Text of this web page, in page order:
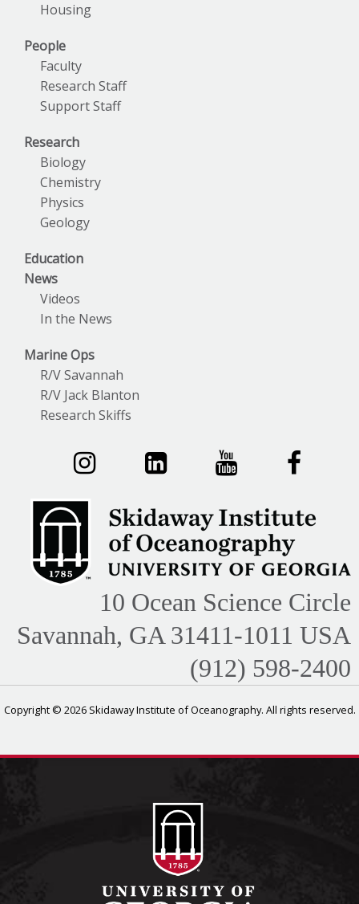
Housing
People
Faculty
Research Staff
Support Staff
Research
Biology
Chemistry
Physics
Geology
Education
News
Videos
In the News
Marine Ops
R/V Savannah
R/V Jack Blanton
Research Skiffs
10 Ocean Science Circle
Savannah, GA 31411-1011 USA
(912) 598-2400
Copyright © 2026 Skidaway Institute of Oceanography. All rights reserved.